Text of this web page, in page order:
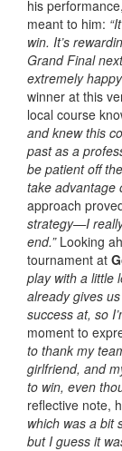
his performance,
meant to him:
win. It’s
Grand Final
extremely
winner at this
local course
and knew this
past as a
be patient off
take advantage
approach
strategy—I
end.”Looking
tournament at
play with a little
already gives
success at, so
moment to
to thank my
girlfriend, and
to win, even
reflective note,
which was a bit
but I guess it